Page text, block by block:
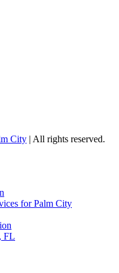
City | All rights reserved.
for Palm City
FL